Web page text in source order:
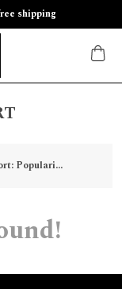
shipping
Popularity